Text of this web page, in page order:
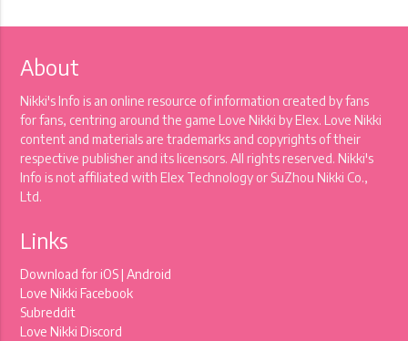
About
Nikki's Info is an online resource of information created by fans
for fans, centring around the game Love Nikki by Elex. Love Nikki
content and materials are trademarks and copyrights of their
respective publisher and its licensors. All rights reserved. Nikki's
Info is not affiliated with Elex Technology or SuZhou Nikki Co.,
Ltd.
Links
Download foriOS|Android
Love Nikki Facebook
Subreddit
Love Nikki Discord